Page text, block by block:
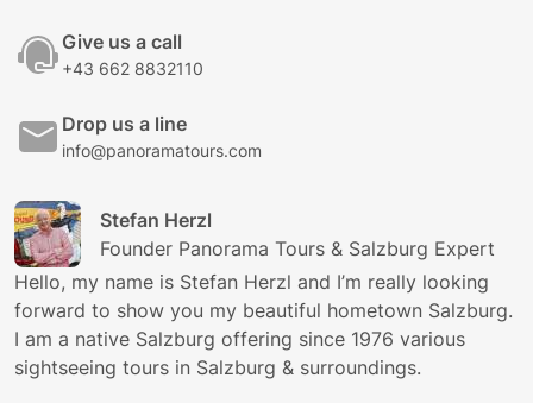
Give us a call
+43 662 8832110
Drop us a line
info@panoramatours.com
Stefan Herzl
Founder Panorama Tours & Salzburg Expert
Hello, my name is Stefan Herzl and I’m really looking
forward to show you my beautiful hometown Salzburg.
I am a native Salzburg offering since 1976 various
sightseeing tours in Salzburg & surroundings.